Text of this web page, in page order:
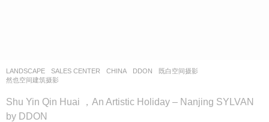
LANDSCAPE SALES CENTER CHINA DDON 既白空间摄影
然也空间建筑摄影
Shu Yin Qin Huai ，An Artistic Holiday – Nanjing SYLVAN
by DDON